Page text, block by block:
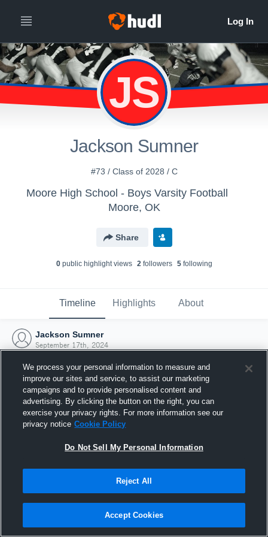
JS
Jackson Sumner
#73 / Class of 2028 / C
Moore High School - Boys Varsity Football
Moore, OK
Share
0public highlight views 2followers 5following
Timeline Highlights About
Jackson Sumner
September 17th, 2024
Joined Hudl
17 September 2024
We process your personal information to measure and
improve our sites and service, to assist our marketing
campaigns and to provide personalised content and
advertising. By clicking the button on the right, you can
exercise your privacy rights. For more information see our
privacy notice Cookie Policy
Do Not Sell My Personal Information
Reject All
Accept Cookies